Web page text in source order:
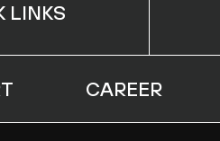
LINKS
CAREER